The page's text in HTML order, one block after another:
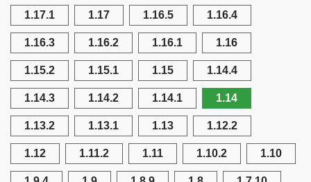
1.17.1 1.17 1.16.5 1.16.4
1.16.3 1.16.2 1.16.1 1.16
1.15.2 1.15.1 1.15 1.14.4
1.14.3 1.14.2 1.14.1 1.14
1.13.2 1.13.1 1.13 1.12.2
1.12 1.11.2 1.11 1.10.2 1.10